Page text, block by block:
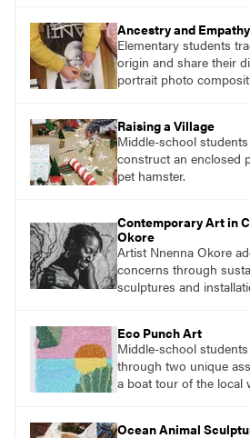
Ancestry and
Elementary students
origin and share their
portrait photo
Raising a Village
Middle-school
construct an enclosed
pet hamster.
Contemporary Art in
Okore
Artist Nnenna Okore
concerns through
sculptures and
Eco Punch Art
Middle-school
through two unique
a boat tour of the local
Ocean Animal